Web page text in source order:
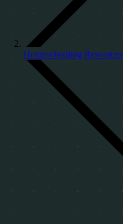
Homeschooling Resources